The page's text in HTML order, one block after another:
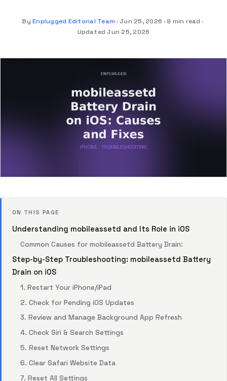
ByEnplugged Editorial Team Jun 25, 2026
9 min read
Updated Jun 25, 2026
ON THIS PAGE
Understanding mobileassetd and Its Role in iOS
Common Causes for mobileassetd Battery Drain:
Step-by-Step Troubleshooting: mobileassetd Battery
Drain on iOS
1. Restart Your iPhone/iPad
2. Check for Pending iOS Updates
3. Review and Manage Background App Refresh
4. Check Siri & Search Settings
5. Reset Network Settings
6. Clear Safari Website Data
7. Reset All Settings